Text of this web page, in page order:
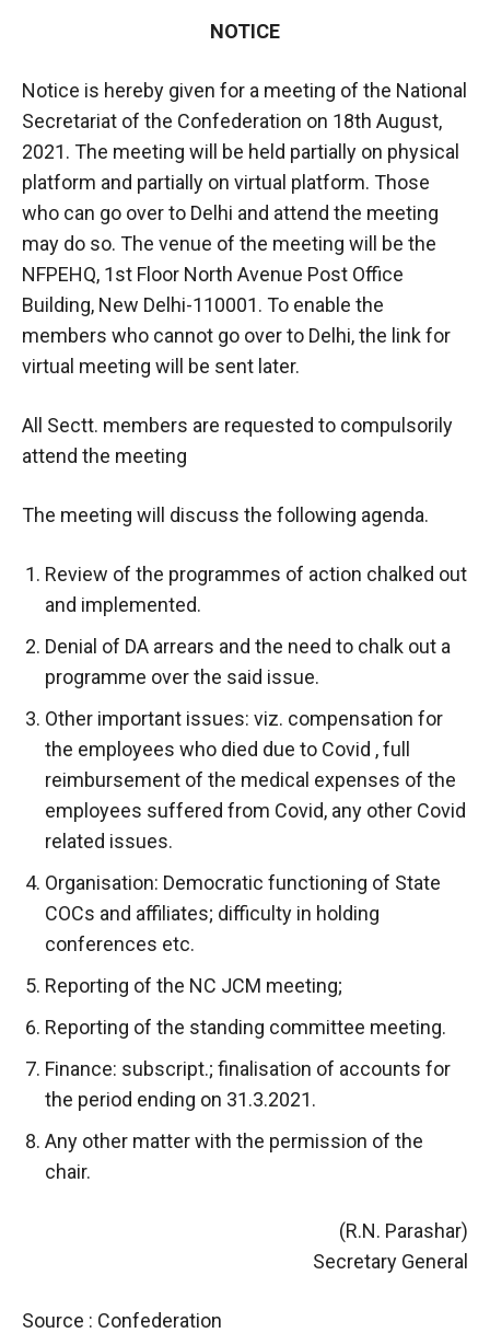
NOTICE
Notice is hereby given for a meeting of the National
Secretariat of the Confederation on 18th August,
2021. The meeting will be held partially on physical
platform and partially on virtual platform. Those
who can go over to Delhi and attend the meeting
may do so. The venue of the meeting will be the
NFPEHQ, 1st Floor North Avenue Post Office
Building, New Delhi-110001. To enable the
members who cannot go over to Delhi, the link for
virtual meeting will be sent later.
All Sectt. members are requested to compulsorily
attend the meeting
The meeting will discuss the following agenda.
Review of the programmes of action chalked out
and implemented.
Denial of DA arrears and the need to chalk out a
programme over the said issue.
Other important issues: viz. compensation for
the employees who died due to Covid , full
reimbursement of the medical expenses of the
employees suffered from Covid, any other Covid
related issues.
Organisation: Democratic functioning of State
COCs and affiliates; difficulty in holding
conferences etc.
Reporting of the NC JCM meeting;
Reporting of the standing committee meeting.
Finance: subscript.; finalisation of accounts for
the period ending on 31.3.2021.
Any other matter with the permission of the
chair.
(R.N. Parashar)
Secretary General
Source : Confederation